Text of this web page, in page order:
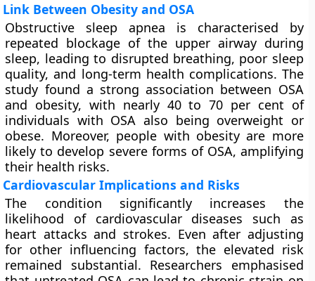
Link Between Obesity and OSA
Obstructive sleep apnea is characterised by
repeated blockage of the upper airway during
sleep, leading to disrupted breathing, poor sleep
quality, and long-term health complications. The
study found a strong association between OSA
and obesity, with nearly 40 to 70 per cent of
individuals with OSA also being overweight or
obese. Moreover, people with obesity are more
likely to develop severe forms of OSA, amplifying
their health risks.
Cardiovascular Implications and Risks
The condition significantly increases the
likelihood of cardiovascular diseases such as
heart attacks and strokes. Even after adjusting
for other influencing factors, the elevated risk
remained substantial. Researchers emphasised